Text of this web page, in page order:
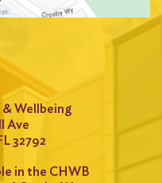
Wellbeing
Ave
32792
in the CHWB